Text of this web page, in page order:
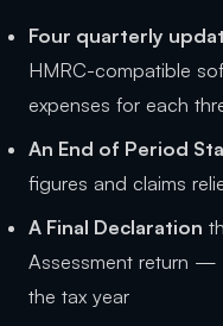
Four quarterly
HMRC-compatible
expenses for each
An End of Period
figures and claims
A Final Declaration
Assessment return —
the tax year